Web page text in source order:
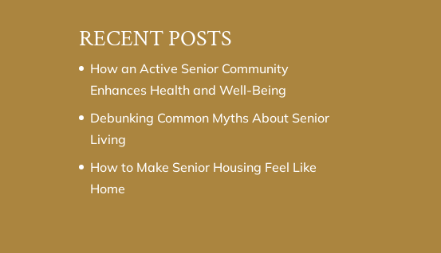
RECENT POSTS
How an Active Senior Community
Enhances Health and Well-Being
Debunking Common Myths About Senior
Living
How to Make Senior Housing Feel Like
Home